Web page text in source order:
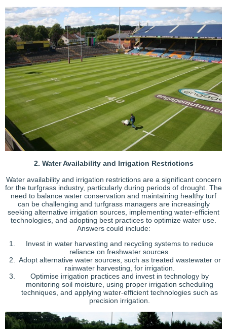
2. Water Availability and Irrigation Restrictions
Water availability and irrigation restrictions are a significant concern
for the turfgrass industry, particularly during periods of drought. The
need to balance water conservation and maintaining healthy turf
can be challenging and turfgrass managers are increasingly
seeking alternative irrigation sources, implementing water-efficient
technologies, and adopting best practices to optimize water use.
Answers could include:
Invest in water harvesting and recycling systems to reduce
reliance on freshwater sources.
Adopt alternative water sources, such as treated wastewater or
rainwater harvesting, for irrigation.
Optimise irrigation practices and invest in technology by
monitoring soil moisture, using proper irrigation scheduling
techniques, and applying water-efficient technologies such as
precision irrigation.